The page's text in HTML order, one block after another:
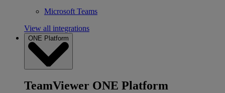
Microsoft Teams
View all integrations
ONE Platform
TeamViewer ONE Platform